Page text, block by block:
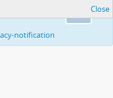
ability to
notification
Close